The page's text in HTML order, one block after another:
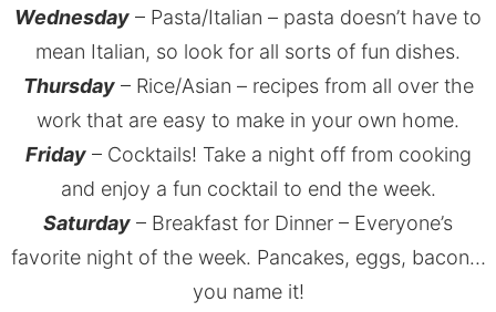
Wednesday – Pasta/Italian – pasta doesn’t have to
mean Italian, so look for all sorts of fun dishes.
Thursday– Rice/Asian – recipes from all over the
work that are easy to make in your own home.
Friday– Cocktails! Take a night off from cooking
and enjoy a fun cocktail to end the week.
Saturday – Breakfast for Dinner – Everyone’s
favorite night of the week. Pancakes, eggs, bacon…
you name it!